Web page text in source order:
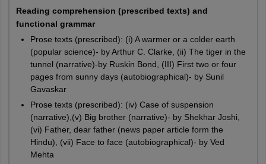
paper within a time limit of 3 hours.
History:History is another core subject of the Arts stream
contains the questions of 80 marks with a duration of 3
hours.
Mass communication:Mass communication is an elective
subject. The theory paper of Mass communication has a total
score of 80 marks, which students have to solve within 3
hours.
Painting:The Painting subject has two papers, theory and
practical. Students have to solve the theory question paper in
1 hour and 30 minutes, and the total marks of the theory
paper are 30.
Reading comprehension (prescribed texts) and
functional grammar
Prose texts (prescribed): (i) A warmer or a colder earth
(popular science)- by Arthur C. Clarke, (ii) The tiger in the
tunnel (narrative)-by Ruskin Bond, (III) First two or four
pages from sunny days (autobiographical)- by Sunil
Gavaskar
Prose texts (prescribed): (iv) Case of suspension
(narrative),(v) Big brother (narrative)- by Shekhar Joshi,
(vi) Father, dear father (news paper article form the
Hindu), (vii) Face to face (autobiographical)- by Ved
Mehta